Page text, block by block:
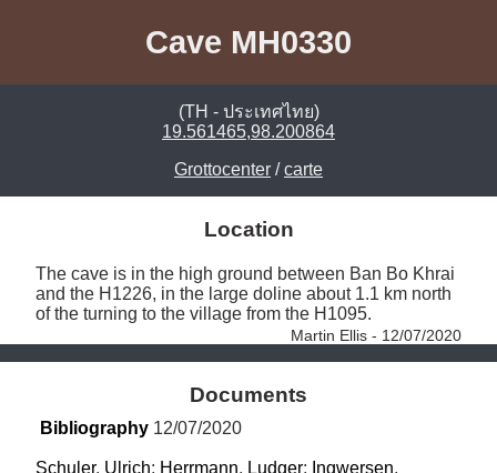
Cave MH0330
(TH - ประเทศไทย)
19.561465,98.200864
Grottocenter /carte
Location
The cave is in the high ground between Ban Bo Khrai
and the H1226, in the large doline about 1.1 km north
of the turning to the village from the H1095.
Martin Ellis - 12/07/2020
Documents
Bibliography 12/07/2020
Schuler, Ulrich; Herrmann, Ludger; Ingwersen